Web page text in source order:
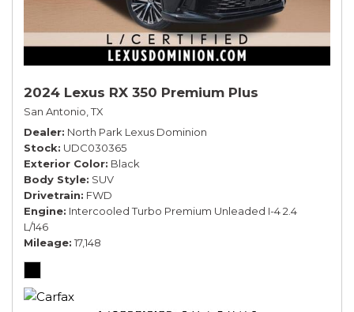
2024 Lexus RX 350 Premium Plus
San Antonio, TX
Dealer North Park Lexus Dominion
Stock UDC030365
Exterior Color Black
Body Style SUV
Drivetrain FWD
Engine Intercooled Turbo Premium Unleaded I-4 2.4
L/146
Mileage 17,148